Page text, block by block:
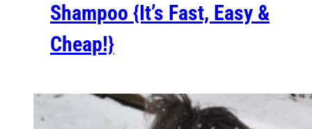
Shampoo {It’s Fast, Easy &
Cheap!}